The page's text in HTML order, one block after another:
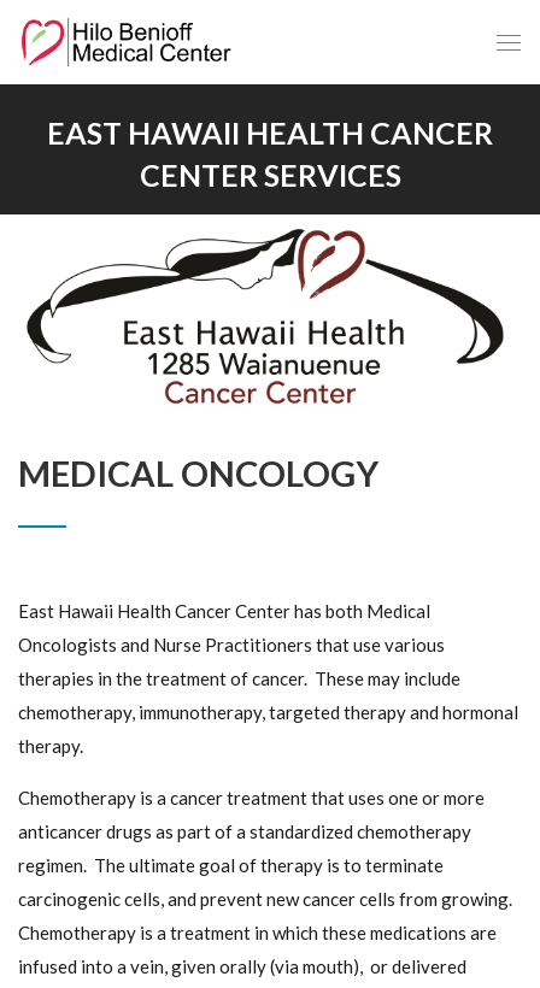
Skip
Main
EAST HAWAII HEALTH CANCER
CENTER SERVICES
MEDICAL ONCOLOGY
East Hawaii Health Cancer Center has both Medical
Oncologists and Nurse Practitioners that use various
therapies in the treatment of cancer. These may include
chemotherapy, immunotherapy, targeted therapy and hormonal
therapy.
Chemotherapy is a cancer treatment that uses one or more
anticancer drugs as part of a standardized chemotherapy
regimen. The ultimate goal of therapy is to terminate
carcinogenic cells, and prevent new cancer cells from growing.
Chemotherapy is a treatment in which these medications are
infused into a vein, given orally (via mouth), or delivered